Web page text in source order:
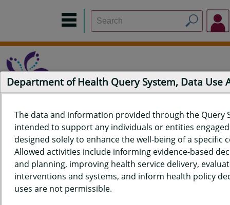
Home Data Sources Build a Report
Measure Selection
Report
Department of Health Query System, Data Use
The data and information provided through the Query
intended to support any individuals or entities
designed solely to enhance the well-being of a specific
Allowed activities include informing evidence-based
and planning, improving health service delivery,
interventions and systems, and inform health policy
uses are not permissible.